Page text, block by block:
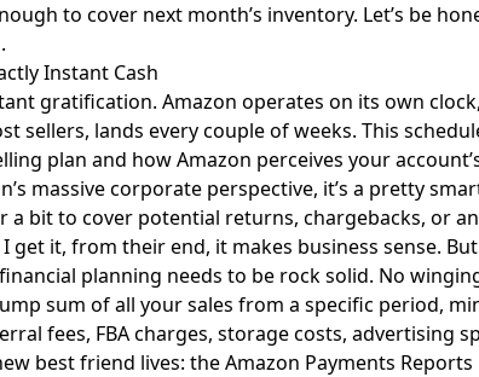
to cover next month’s inventory. Let’s be
Instant Cash
gratification. Amazon operates on its own
sellers, lands every couple of weeks. This
plan and how Amazon perceives your
massive corporate perspective, it’s a pretty
bit to cover potential returns, chargebacks, or
get it, from their end, it makes business sense.
planning needs to be rock solid. No
sum of all your sales from a specific period,
fees, FBA charges, storage costs, advertising
best friend lives: theAmazon Payments